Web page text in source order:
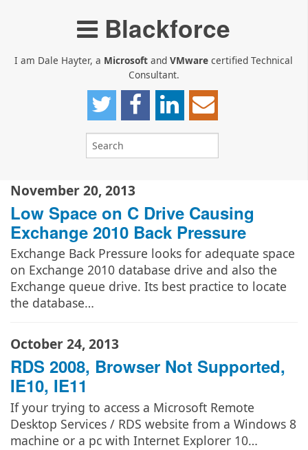
Blackforce
I am Dale Hayter, a Microsoft and VMware certified Technical
Consultant.
November 20, 2013
Low Space on C Drive Causing
Exchange 2010 Back Pressure
Exchange Back Pressure looks for adequate space
on Exchange 2010 database drive and also the
Exchange queue drive. Its best practice to locate
the database…
October 24, 2013
RDS 2008, Browser Not Supported,
IE10, IE11
If your trying to access a Microsoft Remote
Desktop Services / RDS website from a Windows 8
machine or a pc with Internet Explorer 10…